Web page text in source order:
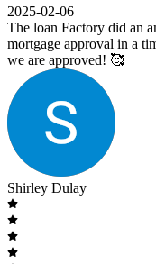
2025-02-06
The loan Factory did an
mortgage approval in a
we are approved! 🥰
Shirley Dulay